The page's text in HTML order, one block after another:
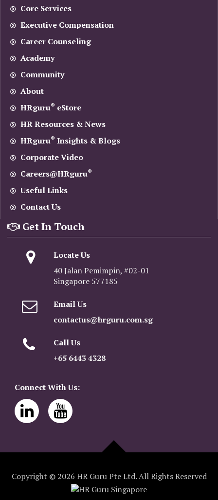
Core Services
Executive Compensation
Career Counseling
Academy
Community
About
HRguru® eStore
HR Resources & News
HRguru® Insights & Blogs
Corporate Video
Careers@HRguru®
Useful Links
Contact Us
Get In Touch
Locate Us
40 Jalan Pemimpin, #02-01
Singapore 577185
Email Us
contactus@hrguru.com.sg
Call Us
+65 6443 4328
Connect With Us:
Copyright © 2026 HR Guru Pte Ltd. All Rights Reserved